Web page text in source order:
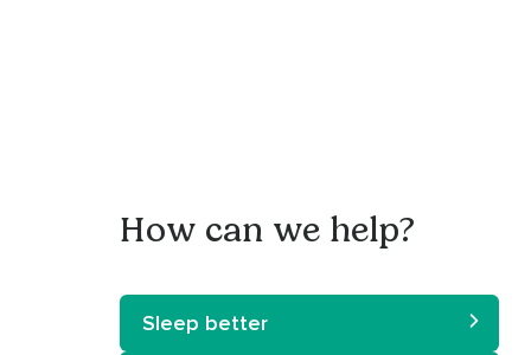
How can we help?
Sleep better